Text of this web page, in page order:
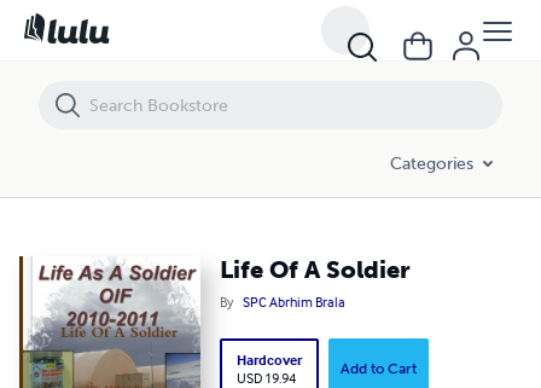
Categories
Life Of A Soldier
By SPC Abrhim Brala
Hardcover
USD 19.94
Add to Cart
Life Of A Soldier